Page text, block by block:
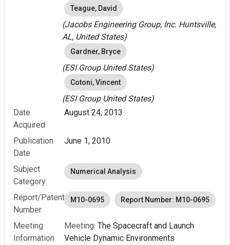
Teague, David
(Jacobs Engineering Group, Inc. Huntsville,
AL, United States)
Gardner, Bryce
(ESI Group United States)
Cotoni, Vincent
(ESI Group United States)
Date
Acquired
August 24, 2013
Publication
Date
June 1, 2010
Subject
Category
Numerical Analysis
Report/Patent
Number
M10-0695 Report Number: M10-0695
Meeting
Information
Meeting: The Spacecraft and Launch
Vehicle Dynamic Environments